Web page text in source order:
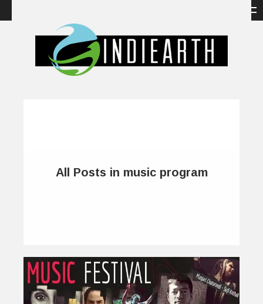
All Posts in music program